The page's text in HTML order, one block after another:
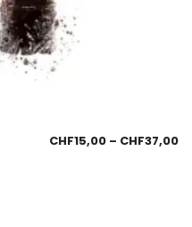
CHF15,00 – CHF37,00